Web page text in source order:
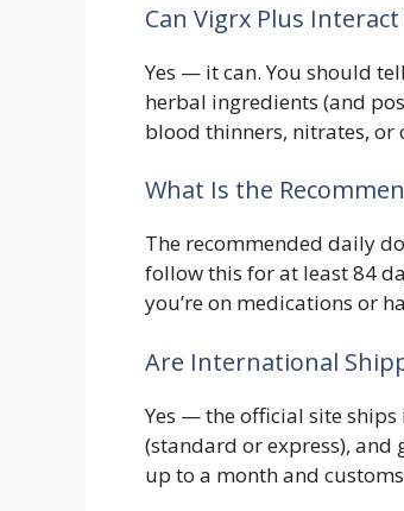
Can Vigrx Plus
Yes — it can. You should
herbal ingredients (and
blood thinners, nitrates,
What Is the
The recommended daily
follow this for at least 84
you’re on medications or
Are International
Yes — the official site
(standard or express),
up to a month and